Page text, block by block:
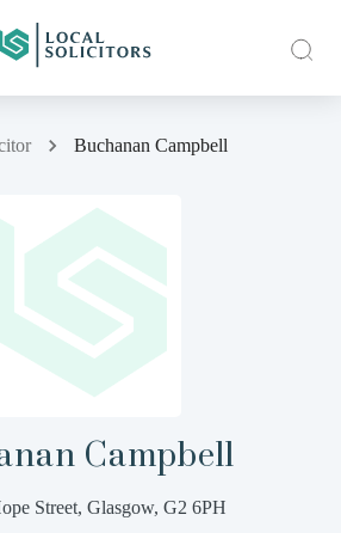
Buchanan Campbell
Campbell
Street, Glasgow, G2 6PH